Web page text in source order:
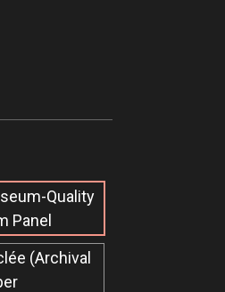
Quality
Panel
(Archival